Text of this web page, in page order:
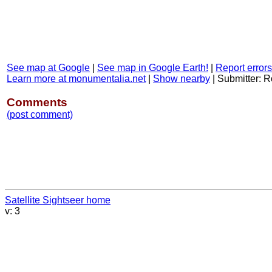
See map at Google See map in Google Earth!
Report
Learn more at monumentalia.net| Show nearby Submitter:
Comments
(post comment)
Satellite Sightseer home
v: 3